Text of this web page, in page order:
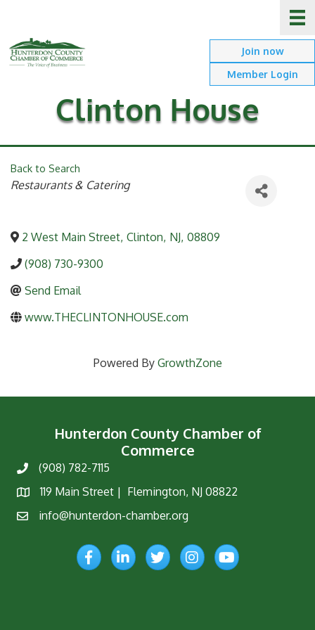
Join now
Member Login
Clinton House
Back to Search
Categories
Restaurants & Catering
2 West Main Street, Clinton, NJ, 08809
(908) 730-9300
Send Email
www.THECLINTONHOUSE.com
Powered By GrowthZone
Hunterdon County Chamber of
Commerce
Phone(908) 782-7115
Map
119 Main Street | Flemington, NJ 08822
Emailinfo@hunterdon-chamber.org
FacebookLinkedInTwitterInstagramYouTube